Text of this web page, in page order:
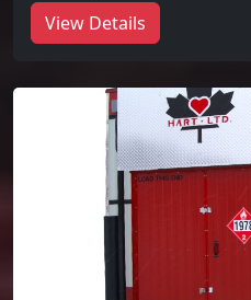
View Details